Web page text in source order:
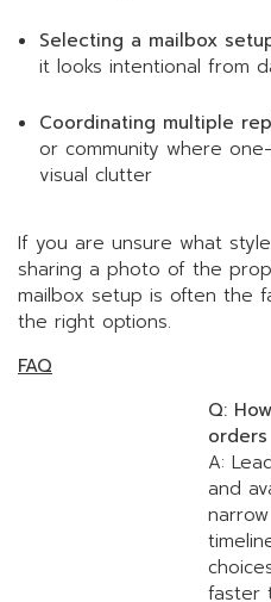
Selecting a mailbox
it looks intentional from
Coordinating multiple
or community where
visual clutter
If you are unsure what
sharing a photo of the
mailbox setup is often the
the right options.
FAQ
Q:
A:
and
faster